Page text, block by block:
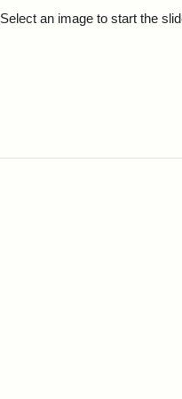
Select an image to start the